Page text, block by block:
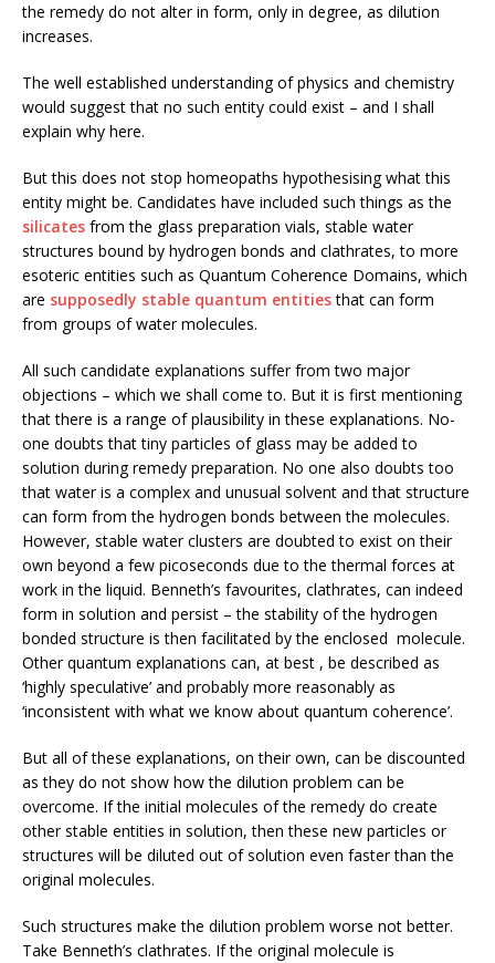
the remedy do not alter in form, only in degree, as dilution
increases.
The well established understanding of physics and chemistry
would suggest that no such entity could exist – and I shall
explain why here.
But this does not stop homeopaths hypothesising what this
entity might be. Candidates have included such things as the
silicates from the glass preparation vials, stable water
structures bound by hydrogen bonds and clathrates, to more
esoteric entities such as Quantum Coherence Domains, which
are supposedly stable quantum entitiesthat can form
from groups of water molecules.
All such candidate explanations suffer from two major
objections – which we shall come to. But it is first mentioning
that there is a range of plausibility in these explanations. No-
one doubts that tiny particles of glass may be added to
solution during remedy preparation. No one also doubts too
that water is a complex and unusual solvent and that structure
can form from the hydrogen bonds between the molecules.
However, stable water clusters are doubted to exist on their
own beyond a few picoseconds due to the thermal forces at
work in the liquid. Benneth’s favourites, clathrates, can indeed
form in solution and persist – the stability of the hydrogen
bonded structure is then facilitated by the enclosed molecule.
Other quantum explanations can, at best , be described as
‘highly speculative’ and probably more reasonably as
‘inconsistent with what we know about quantum coherence’.
But all of these explanations, on their own, can be discounted
as they do not show how the dilution problem can be
overcome. If the initial molecules of the remedy do create
other stable entities in solution, then these new particles or
structures will be diluted out of solution even faster than the
original molecules.
Such structures make the dilution problem worse not better.
Take Benneth’s clathrates. If the original molecule is